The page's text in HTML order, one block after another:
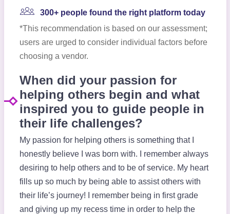
300+ people found the right platform today
*This recommendation is based on our assessment;
users are urged to consider individual factors before
choosing a vendor.
When did your passion for
helping others begin and what
inspired you to guide people in
their life challenges?
My passion for helping others is something that I
honestly believe I was born with. I remember always
desiring to help others and to be of service. My heart
fills up so much by being able to assist others with
their life’s journey! I remember being in first grade
and giving up my recess time in order to help the